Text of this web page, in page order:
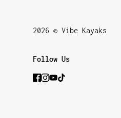
2026 © Vibe Kayaks
Follow Us